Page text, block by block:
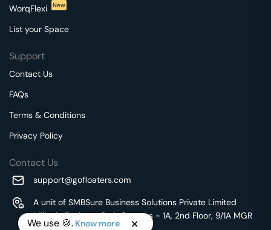
WorqFlexi
New
List your Space
Support
Contact Us
FAQs
Terms & Conditions
Privacy Policy
Contact Us
support@gofloaters.com
A unit of SMBSure Business Solutions Private Limited
Millenia Business Park Campus - 1A, 2nd Floor, 9/1A MGR
We use 🍪. Know more